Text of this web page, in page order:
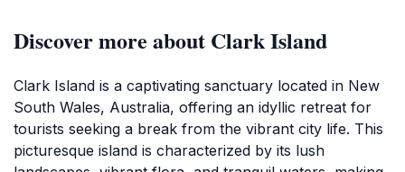
Discover more about Clark Island
Clark Island is a captivating sanctuary located in New
South Wales, Australia, offering an idyllic retreat for
tourists seeking a break from the vibrant city life. This
picturesque island is characterized by its lush